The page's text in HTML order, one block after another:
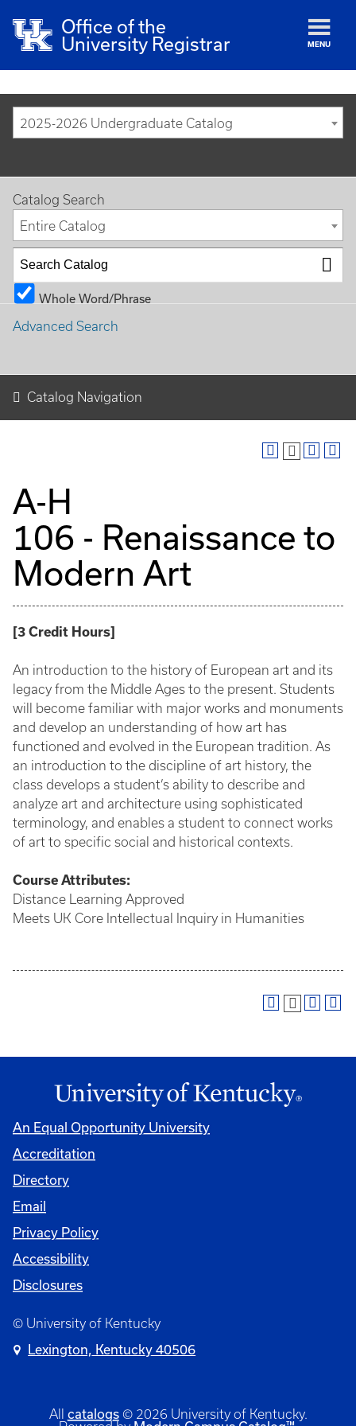
Office of the
University Registrar
MENU
2025-2026 Undergraduate Catalog
Catalog Search
Entire Catalog
Whole Word/Phrase
Advanced Search
Catalog Navigation
A-H
106 - Renaissance to
Modern Art
[3 Credit Hours]
An introduction to the history of European art and its
legacy from the Middle Ages to the present. Students
will become familiar with major works and monuments
and develop an understanding of how art has
functioned and evolved in the European tradition. As
an introduction to the discipline of art history, the
class develops a student’s ability to describe and
analyze art and architecture using sophisticated
terminology, and enables a student to connect works
of art to specific social and historical contexts.
Course Attributes:
Distance Learning Approved
Meets UK Core Intellectual Inquiry in Humanities
An Equal Opportunity University
Accreditation
Directory
Email
Privacy Policy
Accessibility
Disclosures
© University of Kentucky
Lexington, Kentucky 40506
All catalogs© 2026 University of Kentucky.